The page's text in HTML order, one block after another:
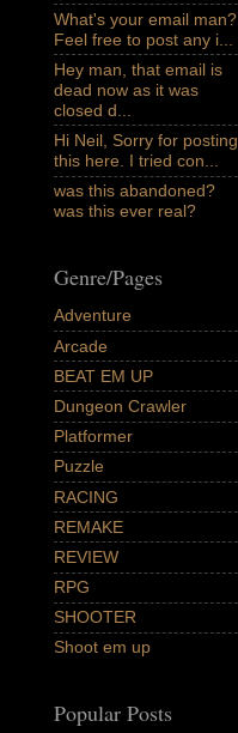
What's your email man?
Feel free to post any i...
Hey man, that email is
dead now as it was
closed d...
Hi Neil, Sorry for posting
this here. I tried con...
was this abandoned?
was this ever real?
Genre/Pages
Adventure
Arcade
BEAT EM UP
Dungeon Crawler
Platformer
Puzzle
RACING
REMAKE
REVIEW
RPG
SHOOTER
Shoot em up
Popular Posts